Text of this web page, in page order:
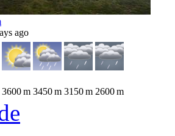
ago
3600m 3450m 3150m 2600m